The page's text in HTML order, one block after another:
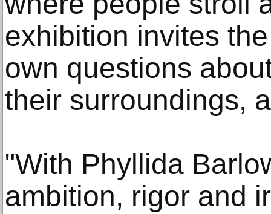
exhibition invites
own questions
their surroundings,
"With Phyllida
ambition, rigor and